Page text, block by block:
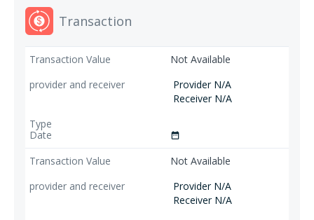
Transaction
Not Available
Provider N/A
Receiver N/A
date_range
Not Available
Provider N/A
Receiver N/A